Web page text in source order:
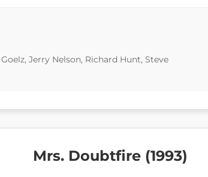
Jerry Nelson, Richard Hunt, Steve
Mrs. Doubtfire (1993)